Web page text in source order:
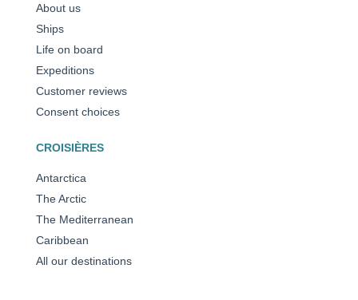
About us
Ships
Life on board
Expeditions
Customer reviews
Consent choices
CROISIÈRES
Antarctica
The Arctic
The Mediterranean
Caribbean
All our destinations